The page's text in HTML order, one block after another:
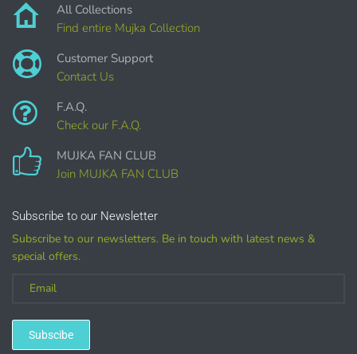
can be only offered for PERSONAL USE sales.
Design using MUJKA
All Collections
Find entire Mujka Collection
Customer Support
Contact Us
F.A.Q.
Check our F.A.Q.
MUJKA FAN CLUB
Join MUJKA FAN CLUB
Subscribe to our Newsletter
Subscribe to our newsletters. Be in touch with latest news &
special offers.
Subscibe